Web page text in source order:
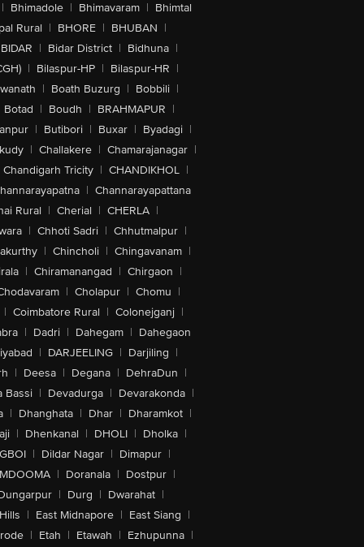
| Bhimadole | Bhimavaram | Bhimtal
Rural | BHORE | BHUBAN |
BIDAR | Bidar District | Bidhuna |
| Bilaspur-HP | Bilaspur-HR |
| Boath Buzurg | Bobbili |
Botad | Boudh | BRAHMAPUR |
| Butibori | Buxar | Byadagi |
| Challakere | Chamarajanagar |
Chandigarh Tricity | CHANDIKHOL |
| Channarayapattana
Rural | Cherial | CHERLA |
| Chhoti Sadri | Chhutmalpur |
| Chincholi | Chingavanam |
| Chiramanangad | Chirgaon |
| Cholapur | Chomu |
| Coimbatore Rural | Colonejganj |
| Dadri | Dahegam | Dahegaon
| DARJEELING | Darjiling |
| Deesa | Degana | DehraDun |
Bassi | Devadurga | Devarakonda |
| Dhanghata | Dhar | Dharamkot |
| Dhenkanal | DHOLI | Dholka |
| Dildar Nagar | Dimapur |
| Doranala | Dostpur |
| Durg | Dwarahat |
| East Midnapore | East Siang |
| Etah | Etawah | Ezhupunna |